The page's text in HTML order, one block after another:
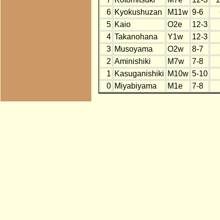
6 Kyokushuzan M11w 9-6
5 Kaio O2e 12-3
4 Takanohana Y1w 12-3
3 Musoyama O2w 8-7
2 Aminishiki M7w
7-8
1 Kasuganishiki M10w 5-10
0 Miyabiyama M1e 7-8